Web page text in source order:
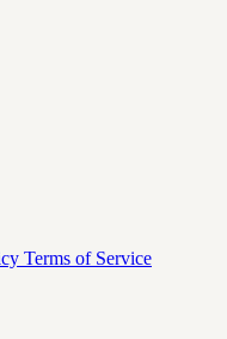
Terms of Service